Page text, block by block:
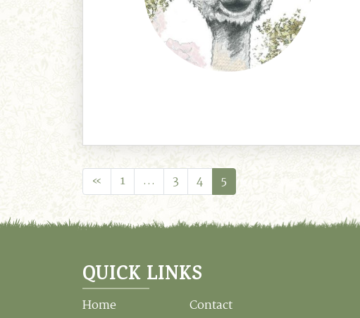
« 1 … 3 4 5
QUICK LINKS
Home
Contact